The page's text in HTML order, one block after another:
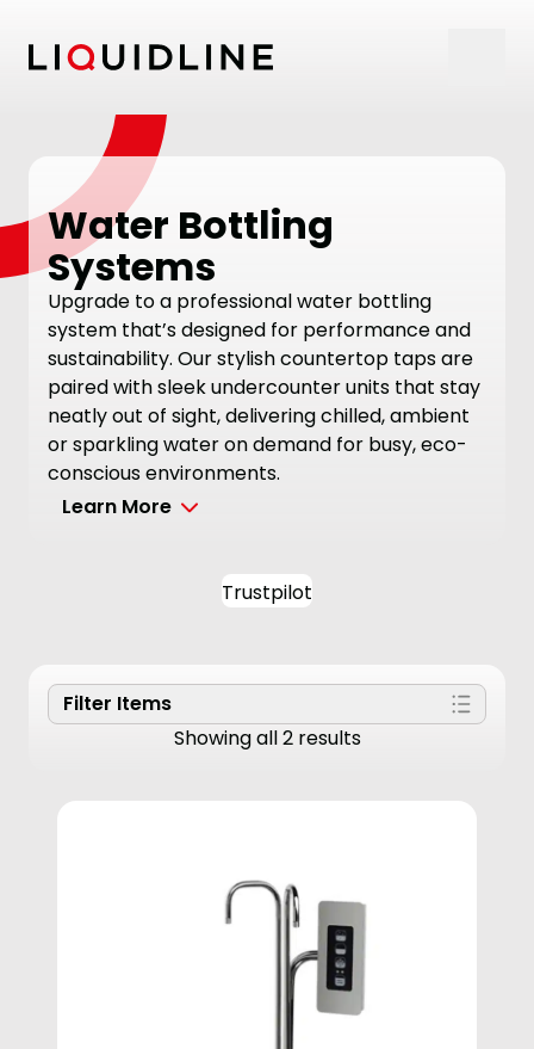
Water Bottling
Systems
Upgrade to a professional water bottling
system that’s designed for performance and
sustainability. Our stylish countertop taps are
paired with sleek undercounter units that stay
neatly out of sight, delivering chilled, ambient
or sparkling water on demand for busy, eco-
conscious environments.
Learn More
Trustpilot
Filter Items
Showing all 2 results